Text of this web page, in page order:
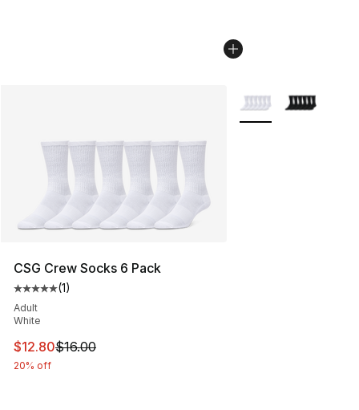
CSG Crew Socks 6 Pack
Average customer rating - [5 out of 5 stars], 1 reviews
(1)
Adult
White
This item is on sale. Price dropped from $16.00 to
$12.80$16.00
20% off
More Colors